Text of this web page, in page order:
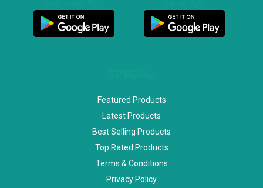
Featured Products
Latest Products
Best Selling Products
Top Rated Products
Terms & Conditions
Privacy Policy